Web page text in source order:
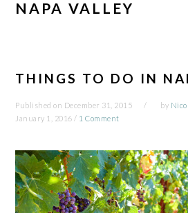
NAPA VALLEY
THINGS TO DO IN
Published on December 31, 2015 by
January 1, 2016 / 1 Comment